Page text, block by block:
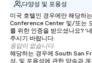
다양성 및 포용성
미국 호텔인 경우에만 해당하
Conference Center 및/또는
를 위한 인증을 받으셨나요? '
주시기 바랍니다:
응답이 없습니다.
해당하는 경우에 South San
성, 및 포용성에 관한 약속과